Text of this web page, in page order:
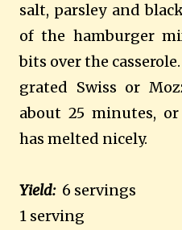
salt, parsley and
of the hamburger
bits over the
grated Swiss or
about 25 minutes,
has melted nicely.
Yield:6 servings
1 serving